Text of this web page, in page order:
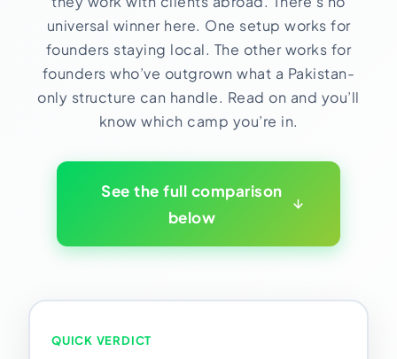
International Compliance
Business Server Setup
Business Email & Domain
Cloud Infrastructure
NTN Registration
Income Tax Return Filing
Filer Registration (ATL)
Corporate Tax Filing
Freelancer Tax Filing
FBR Sales Tax Registration
PRA Registration (Punjab)
SRB Registration (Sindh)
BRA Registration (Balochistan)
Trademark Registration
HR Consultancy
Strategy & Advisory
All Guides
Formation Guides
Tax Guides
Comparison Page
About Xpezia
Careers
universal winner here. One setup works for
founders staying local. The other works for
founders who’ve outgrown what a Pakistan-
only structure can handle. Read on and you’ll
know which camp you’re in.
See the full comparison
below
QUICK VERDICT